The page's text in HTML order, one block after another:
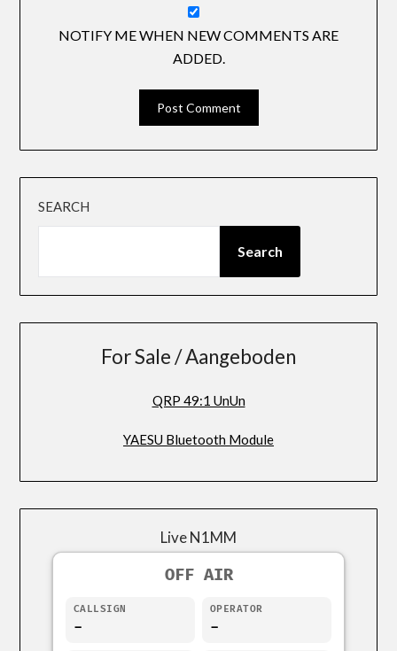
NOTIFY ME WHEN NEW COMMENTS ARE
ADDED.
SEARCH
Search
For Sale / Aangeboden
QRP 49:1 UnUn
YAESU Bluetooth Module
Live N1MM
OFF AIR
CALLSIGN
-
OPERATOR
-